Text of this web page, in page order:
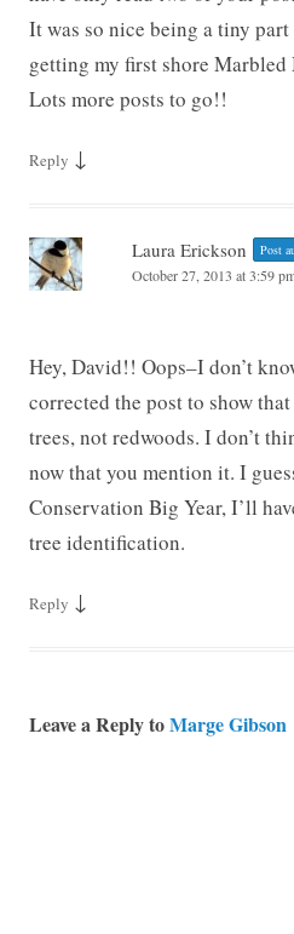
It was so nice being a tiny
getting my first shore
Lots more posts to go!!
Reply ↓
Laura Erickson Post
October 27, 2013 at 3:59
Hey, David!! Oops–I don’t
corrected the post to show
trees, not redwoods. I don’t
now that you mention it. I
Conservation Big Year, I’ll
tree identification.
Reply ↓
Leave a Reply toMarge Gibson